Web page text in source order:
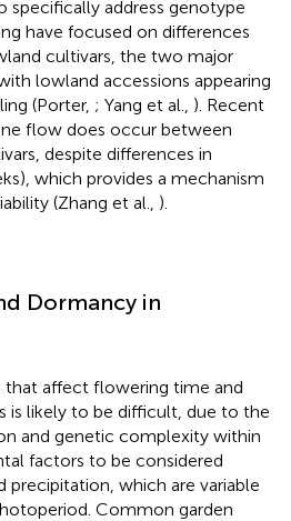
specifically address genotype
have focused on differences
cultivars, the two major
lowland accessions appearing
(Porter, ; Yang et al., ). Recent
flow does occur between
despite differences in
which provides a mechanism
(Zhang et al., ).
Dormancy in
affect flowering time and
is likely to be difficult, due to the
and genetic complexity within
factors to be considered
precipitation, which are variable
Common garden